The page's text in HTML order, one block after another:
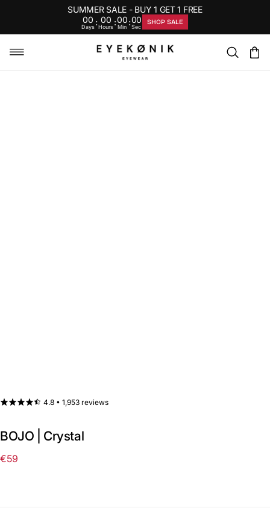
SUMMER SALE - BUY 1 GET 1 FREE
00
Days: 00
Hours:00
Min :00
Sec
SHOP SALE
4.8 • 1,953 reviews
BOJO | Crystal
Regular
€59